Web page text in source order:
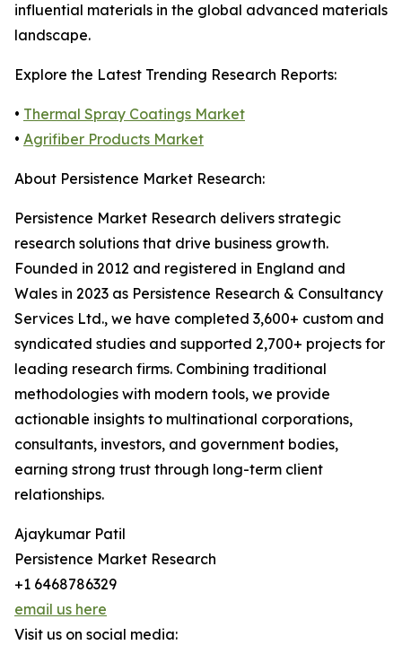
influential materials in the global advanced materials
landscape.
Explore the Latest Trending Research Reports:
• Thermal Spray Coatings Market
• Agrifiber Products Market
About Persistence Market Research:
Persistence Market Research delivers strategic
research solutions that drive business growth.
Founded in 2012 and registered in England and
Wales in 2023 as Persistence Research & Consultancy
Services Ltd., we have completed 3,600+ custom and
syndicated studies and supported 2,700+ projects for
leading research firms. Combining traditional
methodologies with modern tools, we provide
actionable insights to multinational corporations,
consultants, investors, and government bodies,
earning strong trust through long-term client
relationships.
Ajaykumar Patil
Persistence Market Research
+1 6468786329
email us here
Visit us on social media: